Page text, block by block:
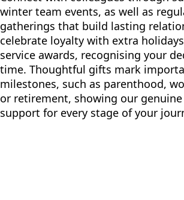
winter team events, as well as
gatherings that build lasting
celebrate loyalty with extra
service awards, recognising your
time. Thoughtful gifts mark
milestones, such as parenthood,
or retirement, showing our genuine
support for every stage of your